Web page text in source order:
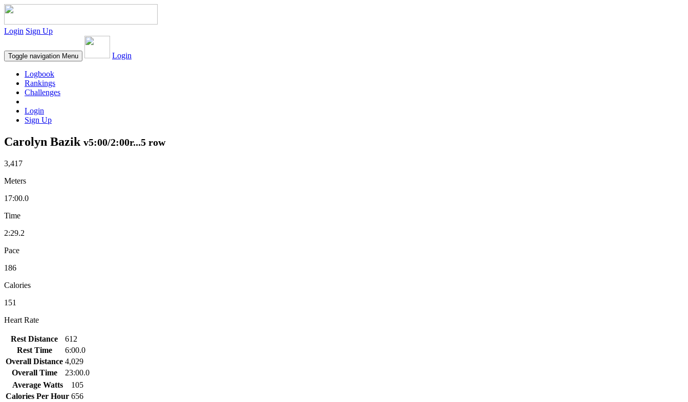
Login Sign Up
Toggle navigation Menu Login
Logbook
Rankings
Challenges
Login
Sign Up
Carolyn Bazik v5:00/2:00r...5 row
3,417
Meters
17:00.0
Time
2:29.2
Pace
186
Calories
151
Heart Rate
Rest Distance
612
Rest Time
6:00.0
Overall Distance 4,029
Overall Time
23:00.0
Average Watts
105
Calories Per Hour 656